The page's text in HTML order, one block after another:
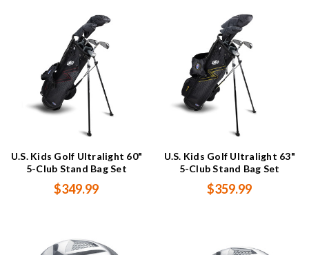
U.S. Kids Golf Ultralight 60"
5-Club Stand Bag Set
$349.99
U.S. Kids Golf Ultralight 63"
5-Club Stand Bag Set
$359.99